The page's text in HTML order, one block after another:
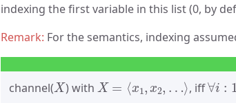
indexing the first variable in this list (0, by
For the semantics, indexing
channel(
X
) with
X= 1
, iff
∀